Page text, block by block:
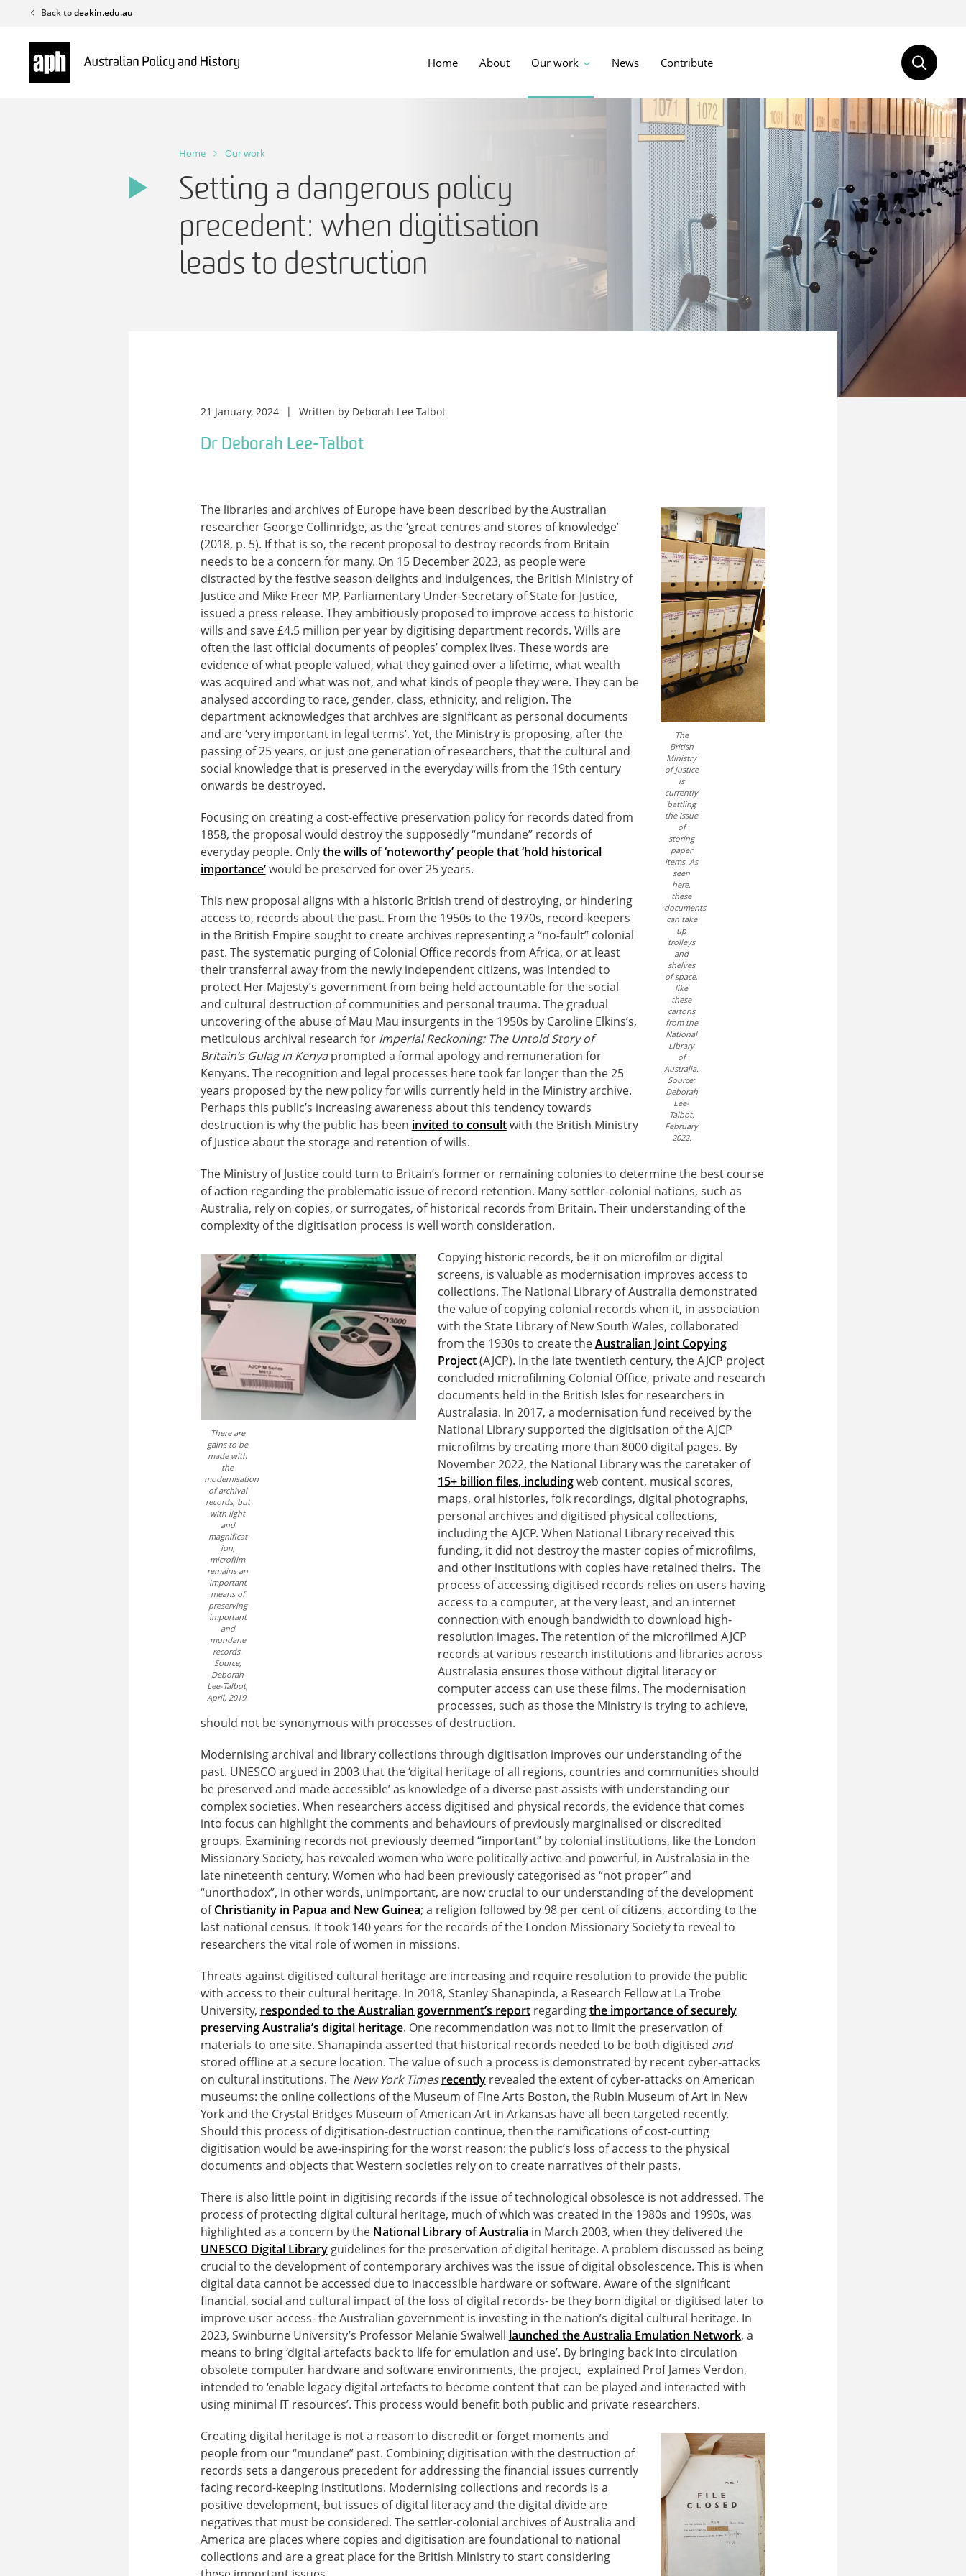
content
Back todeakin.edu.au
Home About Our work News Contribute
Home Our work
Setting a dangerous policy
precedent: when digitisation
leads to destruction
21 January, 2024 Written by Deborah Lee-Talbot
Dr Deborah Lee-Talbot
The
British
Ministry
of Justice
is
currently
battling
the issue
of
storing
paper
items. As
seen
here,
these
documents
can take
up
trolleys
and
shelves
of space,
like
these
cartons
from the
National
Library
of
Australia.
Source:
Deborah
Lee-
Talbot,
February
2022.
The libraries and archives of Europe have been described by the Australian
researcher George Collinridge, as the ‘great centres and stores of knowledge’
(2018, p. 5). If that is so, the recent proposal to destroy records from Britain
needs to be a concern for many. On 15 December 2023, as people were
distracted by the festive season delights and indulgences, the British Ministry of
Justice and Mike Freer MP, Parliamentary Under-Secretary of State for Justice,
issued a press release. They ambitiously proposed to improve access to historic
wills and save £4.5 million per year by digitising department records. Wills are
often the last official documents of peoples’ complex lives. These words are
evidence of what people valued, what they gained over a lifetime, what wealth
was acquired and what was not, and what kinds of people they were. They can be
analysed according to race, gender, class, ethnicity, and religion. The
department acknowledges that archives are significant as personal documents
and are ‘very important in legal terms’. Yet, the Ministry is proposing, after the
passing of 25 years, or just one generation of researchers, that the cultural and
social knowledge that is preserved in the everyday wills from the 19th century
onwards be destroyed.
Focusing on creating a cost-effective preservation policy for records dated from
1858, the proposal would destroy the supposedly “mundane” records of
everyday people. Onlythe wills of ‘noteworthy’ people that ‘hold historical
importance’would be preserved for over 25 years.
This new proposal aligns with a historic British trend of destroying, or hindering
access to, records about the past. From the 1950s to the 1970s, record-keepers
in the British Empire sought to create archives representing a “no-fault” colonial
past. The systematic purging of Colonial Office records from Africa, or at least
their transferral away from the newly independent citizens, was intended to
protect Her Majesty’s government from being held accountable for the social
and cultural destruction of communities and personal trauma. The gradual
uncovering of the abuse of Mau Mau insurgents in the 1950s by Caroline Elkins’s,
meticulous archival research for Imperial Reckoning: The Untold Story of
Britain’s Gulag in Kenyaprompted a formal apology and remuneration for
Kenyans. The recognition and legal processes here took far longer than the 25
years proposed by the new policy for wills currently held in the Ministry archive.
Perhaps this public’s increasing awareness about this tendency towards
destruction is why the public has been invited to consultwith the British Ministry
of Justice about the storage and retention of wills.
The Ministry of Justice could turn to Britain’s former or remaining colonies to determine the best course
of action regarding the problematic issue of record retention. Many settler-colonial nations, such as
Australia, rely on copies, or surrogates, of historical records from Britain. Their understanding of the
complexity of the digitisation process is well worth consideration.
There are
gains to be
made with
the
modernisation
of archival
records, but
with light
and
magnificat
ion,
microfilm
remains an
important
means of
preserving
important
and
mundane
records.
Source,
Deborah
Lee-Talbot,
April, 2019.
Copying historic records, be it on microfilm or digital
screens, is valuable as modernisation improves access to
collections. The National Library of Australia demonstrated
the value of copying colonial records when it, in association
with the State Library of New South Wales, collaborated
from the 1930s to create theAustralian Joint Copying
Project(AJCP). In the late twentieth century, the AJCP project
concluded microfilming Colonial Office, private and research
documents held in the British Isles for researchers in
Australasia. In 2017, a modernisation fund received by the
National Library supported the digitisation of the AJCP
microfilms by creating more than 8000 digital pages. By
November 2022, the National Library was the caretaker of
15+ billion files, includingweb content, musical scores,
maps, oral histories, folk recordings, digital photographs,
personal archives and digitised physical collections,
including the AJCP. When National Library received this
funding, it did not destroy the master copies of microfilms,
and other institutions with copies have retained theirs. The
process of accessing digitised records relies on users having
access to a computer, at the very least, and an internet
connection with enough bandwidth to download high-
resolution images. The retention of the microfilmed AJCP
records at various research institutions and libraries across
Australasia ensures those without digital literacy or
computer access can use these films. The modernisation
processes, such as those the Ministry is trying to achieve,
should not be synonymous with processes of destruction.
Modernising archival and library collections through digitisation improves our understanding of the
past. UNESCO argued in 2003 that the ‘digital heritage of all regions, countries and communities should
be preserved and made accessible’ as knowledge of a diverse past assists with understanding our
complex societies. When researchers access digitised and physical records, the evidence that comes
into focus can highlight the comments and behaviours of previously marginalised or discredited
groups. Examining records not previously deemed “important” by colonial institutions, like the London
Missionary Society, has revealed women who were politically active and powerful, in Australasia in the
late nineteenth century. Women who had been previously categorised as “not proper” and
“unorthodox”, in other words, unimportant, are now crucial to our understanding of the development
ofChristianity in Papua and New Guinea; a religion followed by 98 per cent of citizens, according to the
last national census. It took 140 years for the records of the London Missionary Society to reveal to
researchers the vital role of women in missions.
Threats against digitised cultural heritage are increasing and require resolution to provide the public
with access to their cultural heritage. In 2018, Stanley Shanapinda, a Research Fellow at La Trobe
University, responded to the Australian government’s reportregardingthe importance of securely
preserving Australia’s digital heritage. One recommendation was not to limit the preservation of
materials to one site. Shanapinda asserted that historical records needed to be both digitised and
stored offline at a secure location. The value of such a process is demonstrated by recent cyber-attacks
on cultural institutions. The New York Times recentlyrevealed the extent of cyber-attacks on American
museums: the online collections of the Museum of Fine Arts Boston, the Rubin Museum of Art in New
York and the Crystal Bridges Museum of American Art in Arkansas have all been targeted recently.
Should this process of digitisation-destruction continue, then the ramifications of cost-cutting
digitisation would be awe-inspiring for the worst reason: the public’s loss of access to the physical
documents and objects that Western societies rely on to create narratives of their pasts.
There is also little point in digitising records if the issue of technological obsolesce is not addressed. The
process of protecting digital cultural heritage, much of which was created in the 1980s and 1990s, was
highlighted as a concern by the National Library of Australia in March 2003, when they delivered the
UNESCO Digital Libraryguidelines for the preservation of digital heritage. A problem discussed as being
crucial to the development of contemporary archives was the issue of digital obsolescence. This is when
digital data cannot be accessed due to inaccessible hardware or software. Aware of the significant
financial, social and cultural impact of the loss of digital records- be they born digital or digitised later to
improve user access- the Australian government is investing in the nation’s digital cultural heritage. In
2023, Swinburne University’s Professor Melanie Swalwell launched the Australia Emulation Network, a
means to bring ‘digital artefacts back to life for emulation and use’. By bringing back into circulation
obsolete computer hardware and software environments, the project, explained Prof James Verdon,
intended to ‘enable legacy digital artefacts to become content that can be played and interacted with
using minimal IT resources’. This process would benefit both public and private researchers.
Creating digital heritage is not a reason to discredit or forget moments and
people from our “mundane” past. Combining digitisation with the destruction of
records sets a dangerous precedent for addressing the financial issues currently
facing record-keeping institutions. Modernising collections and records is a
positive development, but issues of digital literacy and the digital divide are
negatives that must be considered. The settler-colonial archives of Australia and
America are places where copies and digitisation are foundational to national
collections and are a great place for the British Ministry to start considering